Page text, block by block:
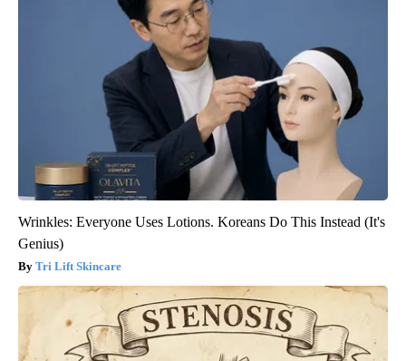
Wrinkles: Everyone Uses Lotions. Koreans Do This Instead (It's
Genius)
Tri Lift Skincare